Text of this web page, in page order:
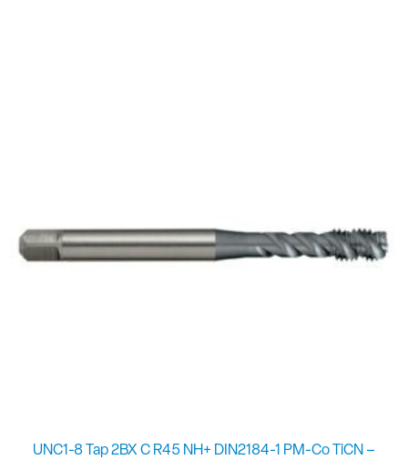
UNC1-8 Tap 2BX C R45 NH+ DIN2184-1 PM-Co TiCN –